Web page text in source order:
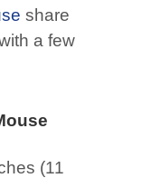
share
a few
(11